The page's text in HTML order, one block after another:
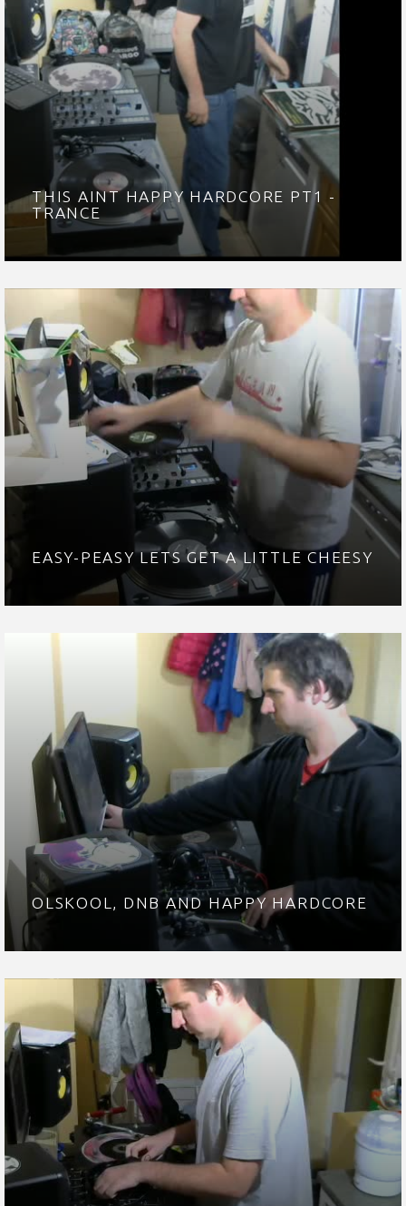
THIS AINT HAPPY HARDCORE PT1 -
TRANCE
EASY-PEASY LETS GET A LITTLE CHEESY
OLSKOOL, DNB AND HAPPY HARDCORE